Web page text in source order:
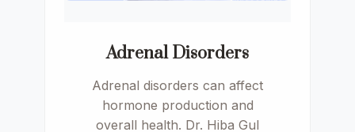
Adrenal Disorders
Adrenal disorders can affect
hormone production and
overall health. Dr. Hiba Gul